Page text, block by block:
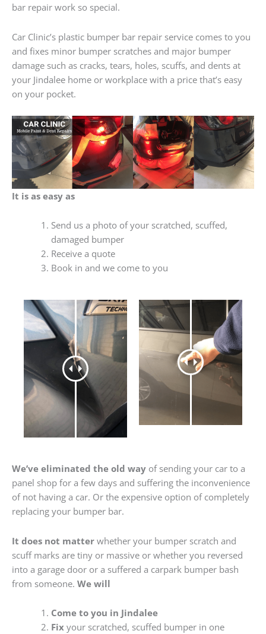
bar repair work so special.
Car Clinic’s plastic bumper bar repair service comes to you
and fixes minor bumper scratches and major bumper
damage such as cracks, tears, holes, scuffs, and dents at
your Jindalee home or workplace with a price that’s easy
on your pocket.
It is as easy as
Send us a photo of your scratched, scuffed,
damaged bumper
Receive a quote
Book in and we come to you
We’ve eliminated the old way of sending your car to a
panel shop for a few days and suffering the inconvenience
of not having a car. Or the expensive option of completely
replacing your bumper bar.
It does not matter whether your bumper scratch and
scuff marks are tiny or massive or whether you reversed
into a garage door or a suffered a carpark bumper bash
from someone. We will
Come to you in Jindalee
Fixyour scratched, scuffed bumper in one